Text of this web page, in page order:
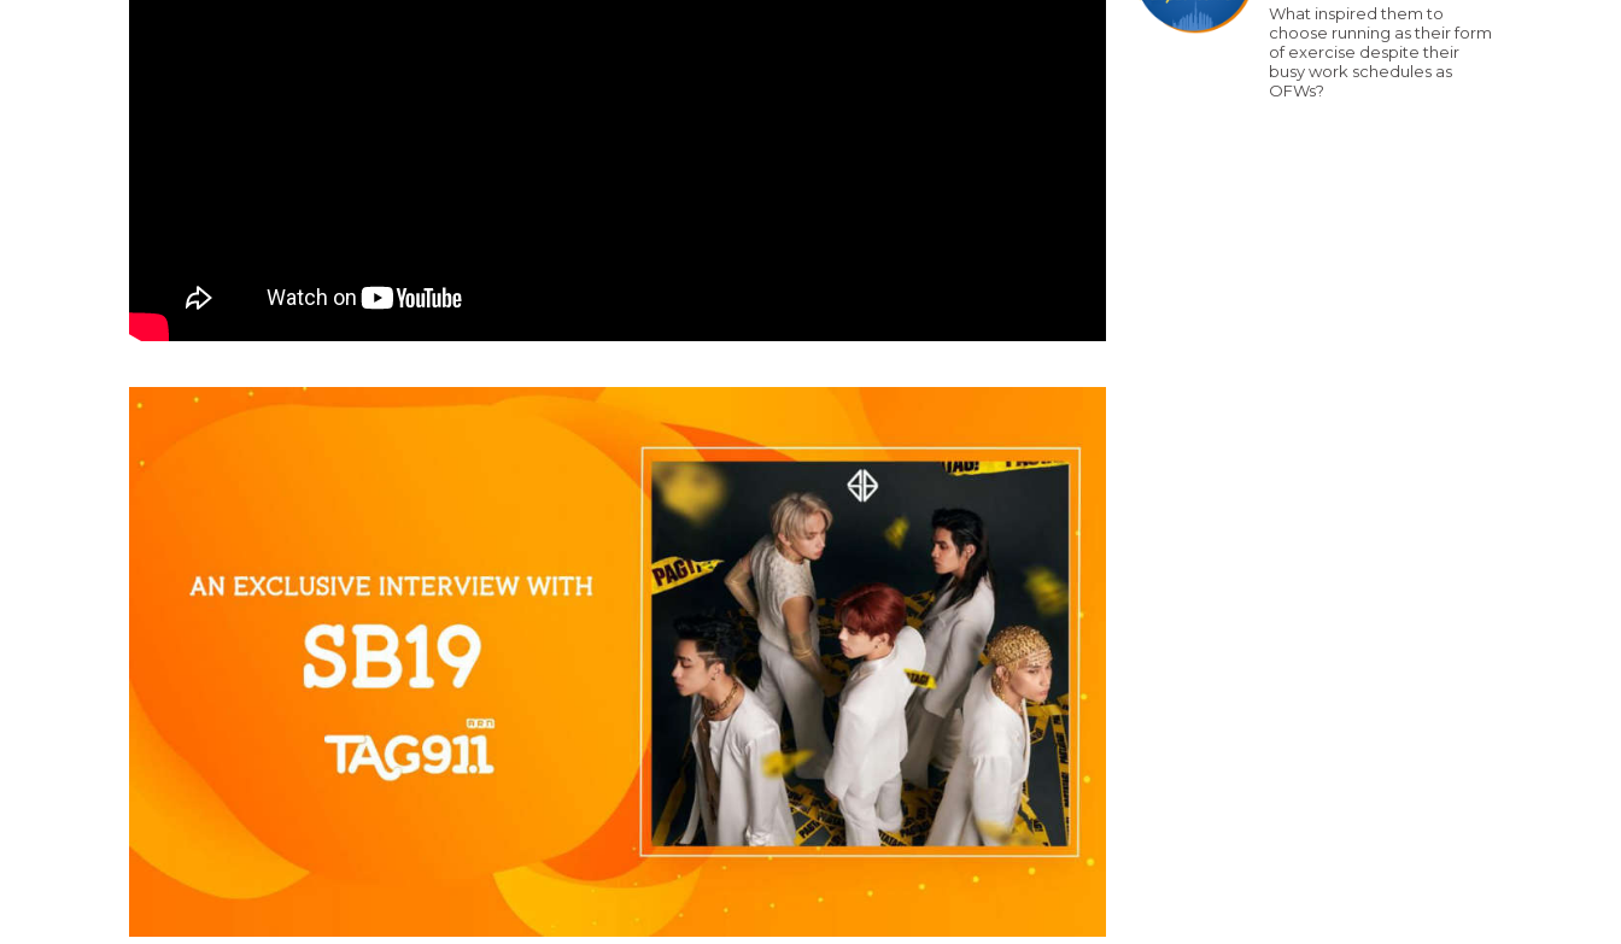
What inspired them to
choose running as their form
of exercise despite their
busy work schedules as
OFWs?